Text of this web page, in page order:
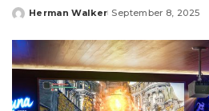
Posted
Herman Walker September 8, 2025